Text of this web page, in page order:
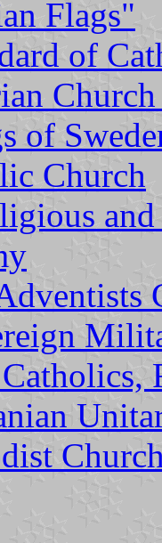
Flags"
of
of
Church